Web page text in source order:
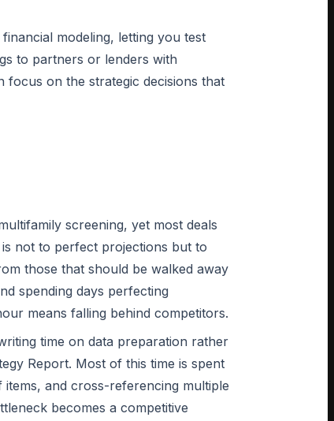
modeling, letting you test
to partners or lenders with
on the strategic decisions that
screening, yet most deals
not to perfect projections but to
those that should be walked away
spending days perfecting
means falling behind competitors.
time on data preparation rather
Report. Most of this time is spent
and cross-referencing multiple
becomes a competitive